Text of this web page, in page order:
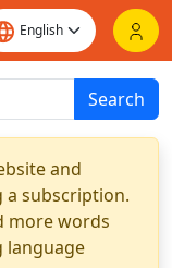
Search
and
a subscription.
more words
language